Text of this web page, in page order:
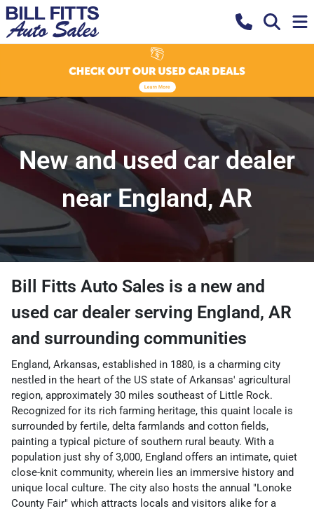
New and used car dealer
near England, AR
Bill Fitts Auto Sales is a new and
used car dealer serving England, AR
and surrounding communities
England, Arkansas, established in 1880, is a charming city
nestled in the heart of the US state of Arkansas' agricultural
region, approximately 30 miles southeast of Little Rock.
Recognized for its rich farming heritage, this quaint locale is
surrounded by fertile, delta farmlands and cotton fields,
painting a typical picture of southern rural beauty. With a
population just shy of 3,000, England offers an intimate, quiet
close-knit community, wherein lies an immersive history and
unique local culture. The city also hosts the annual "Lonoke
County Fair" which attracts locals and visitors alike for a